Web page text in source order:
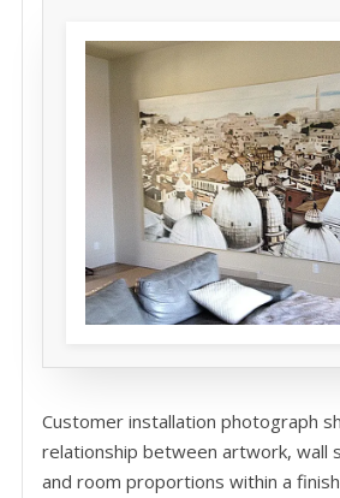
Customer installation photograph
relationship between artwork, wall
and room proportions within a